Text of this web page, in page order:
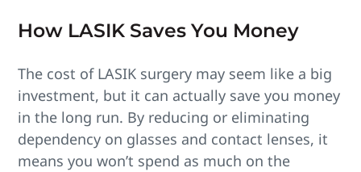
How LASIK Saves You Money
The cost of LASIK surgery may seem like a big
investment, but it can actually save you money
in the long run. By reducing or eliminating
dependency on glasses and contact lenses, it
means you won’t spend as much on the